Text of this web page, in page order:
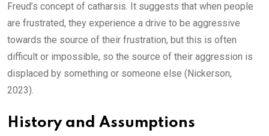
Freud’s concept of catharsis. It suggests that when people
are frustrated, they experience a drive to be aggressive
towards the source of their frustration, but this is often
difficult or impossible, so the source of their aggression is
displaced by something or someone else (Nickerson,
2023).
History and Assumptions